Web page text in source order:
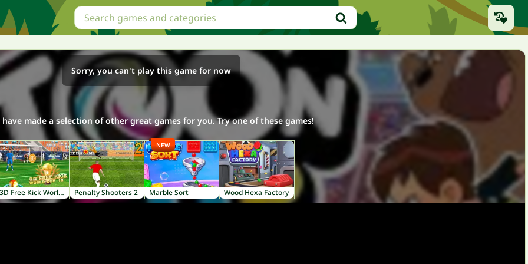
Sorry, you can't play this game for now
have made a selection of other great games for you. Try one of these games!
3D Free Kick World Cup 18 Penalty Shooters 2 Marble Sort
NEW
Wood Hexa Factory